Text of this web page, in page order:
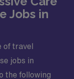
Jobs in
of travel
jobs in
the following